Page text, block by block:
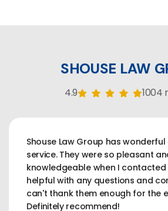
SHOUSE LAW
4.9 1004
Shouse Law Group has
service. They were so pleasant
knowledgeable when I contacted
helpful with any questions and
can't thank them enough for the
Definitely recommend!